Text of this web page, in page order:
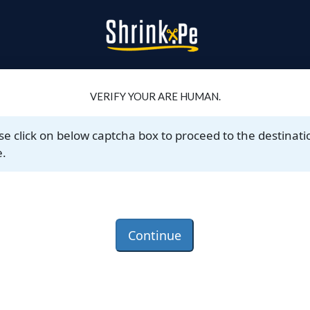
VERIFY YOUR ARE HUMAN.
click on below captcha box to proceed to the
Continue